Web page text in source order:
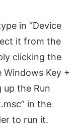
in “Device
it from the
clicking the
Key +
up the Run
in the
to run it.